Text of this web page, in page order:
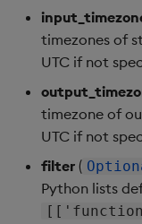
timezones of
UTC if not
timezone of
UTC if not
filter (
Python lists